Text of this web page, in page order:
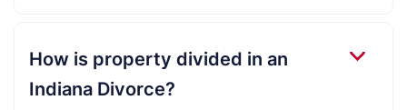
How is property divided in an
Indiana Divorce?